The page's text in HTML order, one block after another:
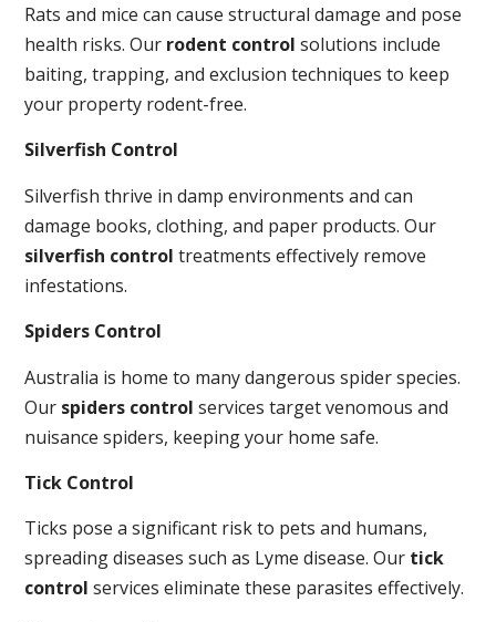
Rats and mice can cause structural damage and pose
health risks. Our rodent control solutions include
baiting, trapping, and exclusion techniques to keep
your property rodent-free.
Silverfish Control
Silverfish thrive in damp environments and can
damage books, clothing, and paper products. Our
silverfish control treatments effectively remove
infestations.
Spiders Control
Australia is home to many dangerous spider species.
Our spiders control services target venomous and
nuisance spiders, keeping your home safe.
Tick Control
Ticks pose a significant risk to pets and humans,
spreading diseases such as Lyme disease. Our tick
control services eliminate these parasites effectively.